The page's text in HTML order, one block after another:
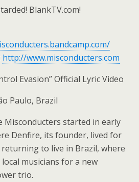
BlankTV.com!
http://www.misconducters.com
Evasion” Official Lyric Video
Paulo, Brazil
Misconducters started in early
Denfire, its founder, lived for
to live in Brazil, where
musicians for a new
trio.